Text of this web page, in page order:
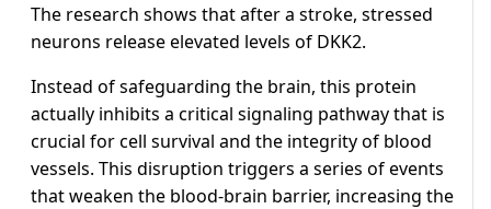
The research shows that after a stroke, stressed
neurons release elevated levels of DKK2.
Instead of safeguarding the brain, this protein
actually inhibits a critical signaling pathway that is
crucial for cell survival and the integrity of blood
vessels. This disruption triggers a series of events
that weaken the blood-brain barrier, increasing the